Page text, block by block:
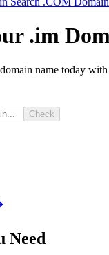
.im
name today
Check
Need